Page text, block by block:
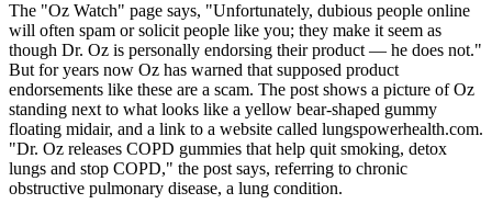
The "Oz Watch" page says, "Unfortunately, dubious people online
will often spam or solicit people like you; they make it seem as
though Dr. Oz is personally endorsing their product — he does not."
But for years now Oz has warned that supposed product
endorsements like these are a scam. The post shows a picture of Oz
standing next to what looks like a yellow bear-shaped gummy
floating midair, and a link to a website called lungspowerhealth.com.
"Dr. Oz releases COPD gummies that help quit smoking, detox
lungs and stop COPD," the post says, referring to chronic
obstructive pulmonary disease, a lung condition.